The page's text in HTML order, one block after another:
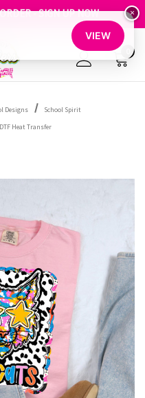
Designs
School Spirit
Heat Transfer
×
VIEW